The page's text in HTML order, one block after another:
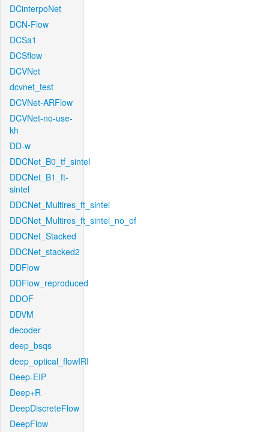
DCinterpoNet
DCN-Flow
DCSa1
DCSflow
DCVNet
dcvnet_test
DCVNet-ARFlow
DCVNet-no-use-
kh
DD-w
DDCNet_B0_tf_sintel
DDCNet_B1_ft-
sintel
DDCNet_Multires_ft_sintel
DDCNet_Multires_ft_sintel_no_of
DDCNet_Stacked
DDCNet_stacked2
DDFlow
DDFlow_reproduced
DDOF
DDVM
decoder
deep_bsqs
deep_optical_flowIRI
Deep-EIP
Deep+R
DeepDiscreteFlow
DeepFlow